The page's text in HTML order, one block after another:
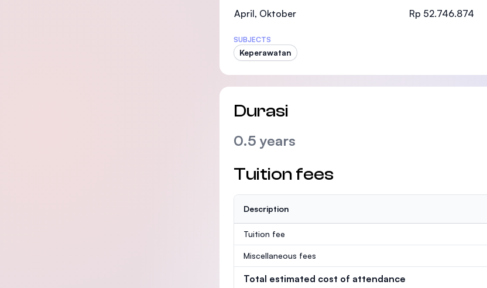
SEGi University Kota Damansara
April, Oktober Rp 52.746.874
SUBJECTS
Keperawatan
Durasi
0.5 years
Tuition fees
Description
Tuition fee
Miscellaneous fees
Total estimated cost of attendance